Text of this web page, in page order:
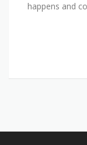
happens and